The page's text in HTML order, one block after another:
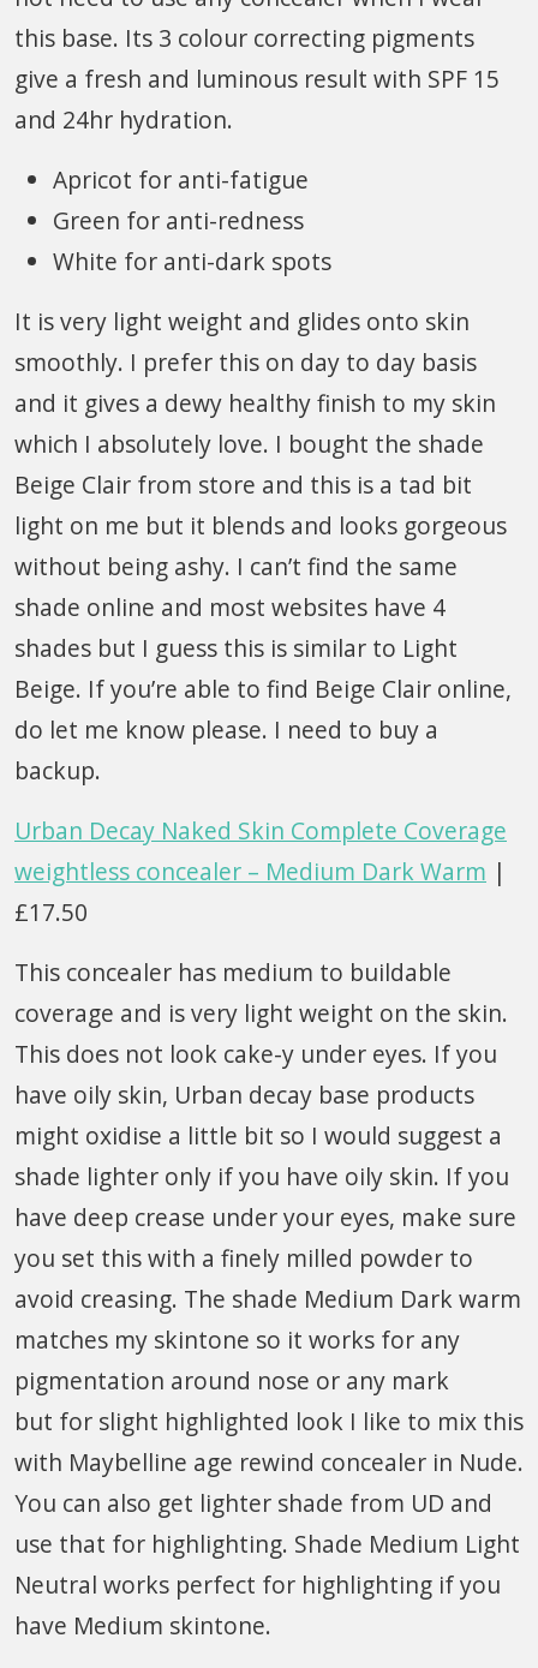
this base. Its 3 colour correcting pigments
give a fresh and luminous result with SPF 15
and 24hr hydration.
Apricot for anti-fatigue
Green for anti-redness
White for anti-dark spots
It is very light weight and glides onto skin
smoothly. I prefer this on day to day basis
and it gives a dewy healthy finish to my skin
which I absolutely love. I bought the shade
Beige Clair from store and this is a tad bit
light on me but it blends and looks gorgeous
without being ashy. I can’t find the same
shade online and most websites have 4
shades but I guess this is similar to Light
Beige. If you’re able to find Beige Clair online,
do let me know please. I need to buy a
backup.
Urban Decay Naked Skin Complete Coverage
weightless concealer – Medium Dark Warm |
£17.50
This concealer has medium to buildable
coverage and is very light weight on the skin.
This does not look cake-y under eyes. If you
have oily skin, Urban decay base products
might oxidise a little bit so I would suggest a
shade lighter only if you have oily skin. If you
have deep crease under your eyes, make sure
you set this with a finely milled powder to
avoid creasing. The shade Medium Dark warm
matches my skintone so it works for any
pigmentation around nose or any mark
but for slight highlighted look I like to mix this
with Maybelline age rewind concealer in Nude.
You can also get lighter shade from UD and
use that for highlighting. Shade Medium Light
Neutral works perfect for highlighting if you
have Medium skintone.